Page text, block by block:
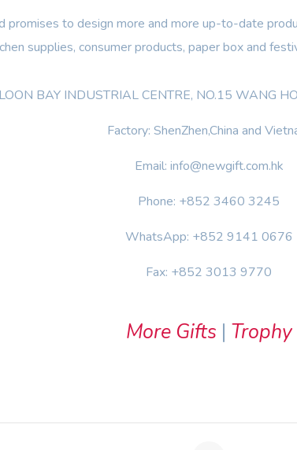
promises to design more and more up-to-date
supplies, consumer products, paper box and
BAY INDUSTRIAL CENTRE, NO.15 WANG
Factory: ShenZhen,China and
Email: info@newgift.com.hk
Phone: +852 3460 3245
WhatsApp: +852 9141 0676
Fax: +852 3013 9770
More Gifts | Trophy